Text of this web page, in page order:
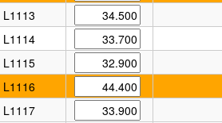
L1113
L1114
L1115
L1116
L1117